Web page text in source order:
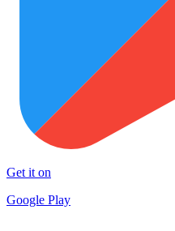
Get it on
Google Play